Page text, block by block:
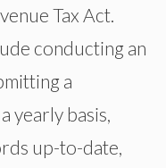
Tax Act.
conducting an
a
yearly basis,
up-to-date,